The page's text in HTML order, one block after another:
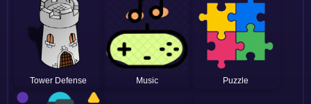
Tower Defense Music Puzzle